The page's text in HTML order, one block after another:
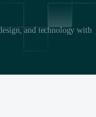
and technology with